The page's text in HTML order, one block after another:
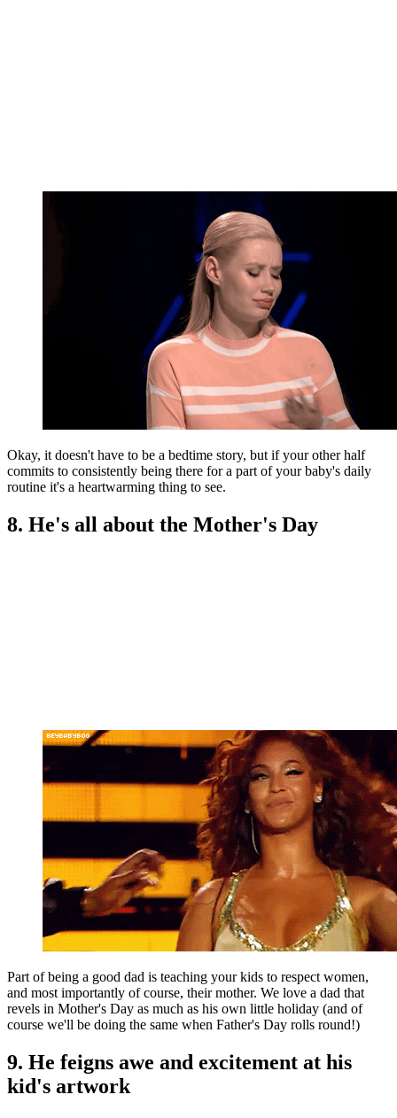
Okay, it doesn't have to be a bedtime story, but if your other half
commits to consistently being there for a part of your baby's daily
routine it's a heartwarming thing to see.
8. He's all about the Mother's Day
Part of being a good dad is teaching your kids to respect women,
and most importantly of course, their mother. We love a dad that
revels in Mother's Day as much as his own little holiday (and of
course we'll be doing the same when Father's Day rolls round!)
9. He feigns awe and excitement at his
kid's artwork